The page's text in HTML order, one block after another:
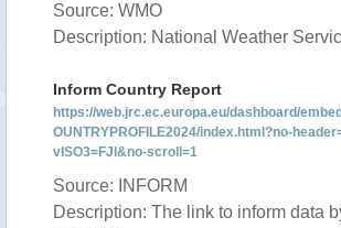
Source: WMO
Description: National Weather
Inform Country Report
https://web.jrc.ec.europa.eu/dashboard/
OUNTRYPROFILE2024/index.html?no-
vISO3=FJI&no-scroll=1
Source: INFORM
Description: The link to inform data